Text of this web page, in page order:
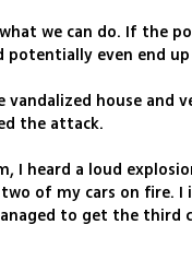
we can do. If the
potentially even end
house and
the attack.
I heard a loud
two of my cars on fire.
to get the third